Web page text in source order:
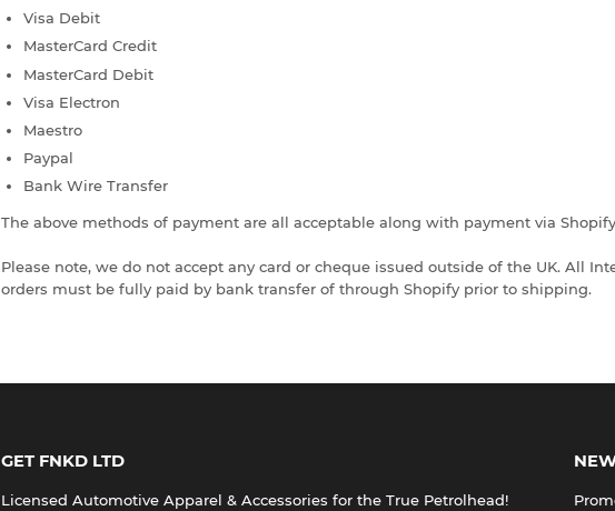
Visa Debit
MasterCard Credit
MasterCard Debit
Visa Electron
Maestro
Paypal
Bank Wire Transfer
The above methods of payment are all acceptable along with payment via Shopify
Please note, we do not accept any card or cheque issued outside of the UK. All
orders must be fully paid by bank transfer of through Shopify prior to shipping.
GET FNKD LTD
Licensed Automotive Apparel & Accessories for the True Petrolhead!